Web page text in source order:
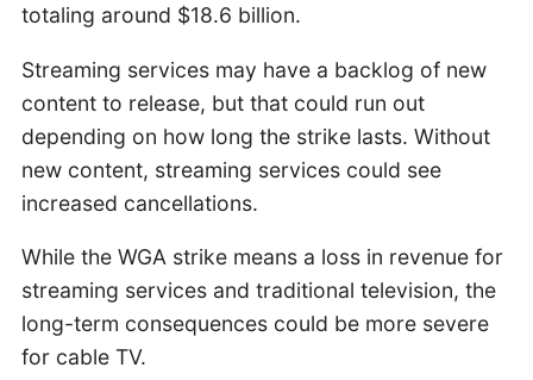
totaling around $18.6 billion.
Streaming services may have a backlog of new
content to release, but that could run out
depending on how long the strike lasts. Without
new content, streaming services could see
increased cancellations.
While the WGA strike means a loss in revenue for
streaming services and traditional television, the
long-term consequences could be more severe
for cable TV.